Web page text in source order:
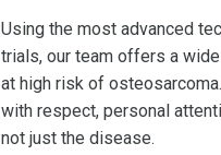
Using the most advanced
trials, our team offers a
at high risk of
with respect, personal
not just the disease.